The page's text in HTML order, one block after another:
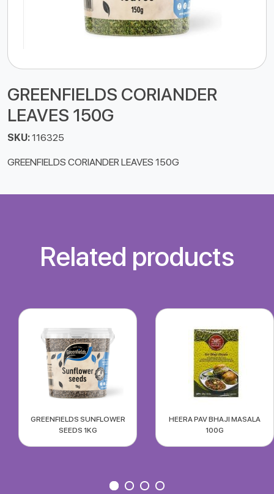
GREENFIELDS CORIANDER
LEAVES 150G
SKU:116325
GREENFIELDS CORIANDER LEAVES 150G
Related products
GREENFIELDS SUNFLOWER
SEEDS 1KG
HEERA PAV BHAJI MASALA
100G